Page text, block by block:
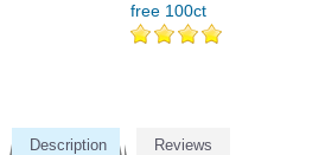
free 100ct
Description Reviews